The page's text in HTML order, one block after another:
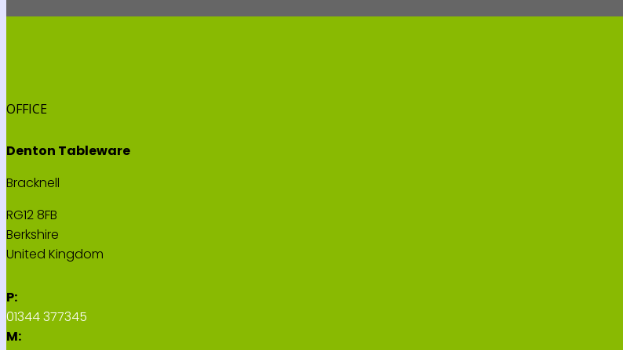
OFFICE
Denton Tableware
Bracknell
RG12 8FB
Berkshire
United Kingdom
P:
01344 377345
M: